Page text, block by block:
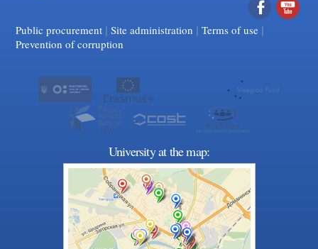
Facebook
Public procurement | Site administration | Terms of use |
Prevention of corruption
University at the map: